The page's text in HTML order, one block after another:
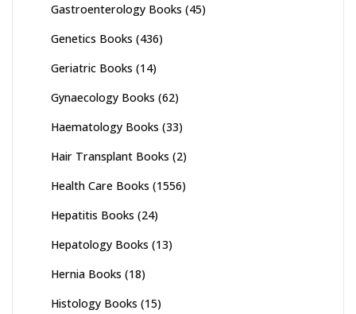
Gastroenterology Books (45)
Genetics Books (436)
Geriatric Books (14)
Gynaecology Books (62)
Haematology Books (33)
Hair Transplant Books (2)
Health Care Books (1556)
Hepatitis Books (24)
Hepatology Books (13)
Hernia Books (18)
Histology Books (15)